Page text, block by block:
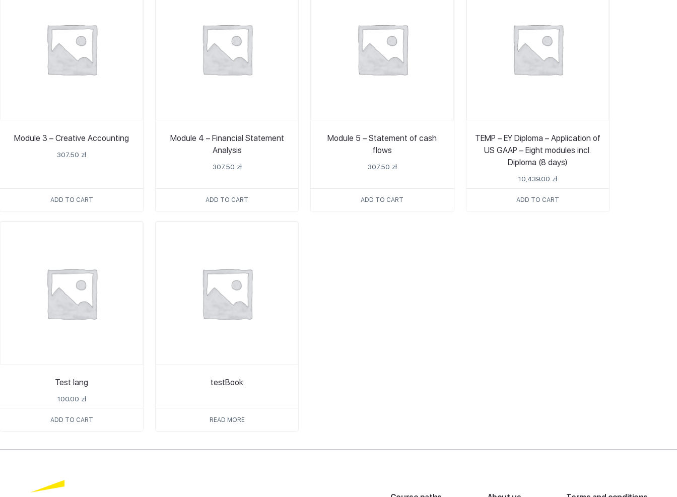
Module 3 – Creative Accounting
307.50 zł
ADD TO CART
Module 4 – Financial Statement
Analysis
307.50 zł
ADD TO CART
Module 5 – Statement of cash
flows
307.50 zł
ADD TO CART
TEMP – EY Diploma – Application of
US GAAP – Eight modules incl.
Diploma (8 days)
10,439.00 zł
ADD TO CART
Test lang
100.00 zł
ADD TO CART
testBook
READ MORE